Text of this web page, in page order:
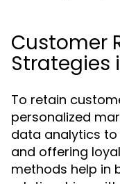
Customer
Strategies
To retain
personalized
data analytics
and offering
methods help in